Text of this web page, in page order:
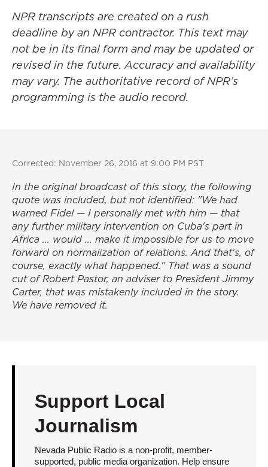
NPR transcripts are created on a rush
deadline by an NPR contractor. This text may
not be in its final form and may be updated or
revised in the future. Accuracy and availability
may vary. The authoritative record of NPR’s
programming is the audio record.
Corrected: November 26, 2016 at 9:00 PM PST
In the original broadcast of this story, the following
quote was included, but not identified: "We had
warned Fidel — I personally met with him — that
any further military intervention on Cuba's part in
Africa ... would ... make it impossible for us to move
forward on normalization of relations. And that's, of
course, exactly what happened." That was a sound
cut of Robert Pastor, an adviser to President Jimmy
Carter, that was mistakenly included in the story.
We have removed it.
Support Local
Journalism
Nevada Public Radio is a non-profit, member-
supported, public media organization. Help ensure